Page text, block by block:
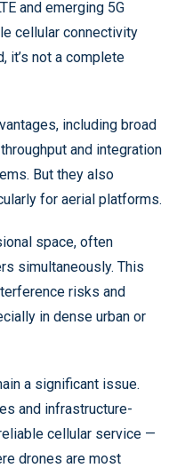
and emerging 5G
cellular connectivity
it’s not a complete
including broad
and integration
But they also
for aerial platforms.
space, often
simultaneously. This
risks and
in dense urban or
a significant issue.
and infrastructure-
cellular service —
drones are most